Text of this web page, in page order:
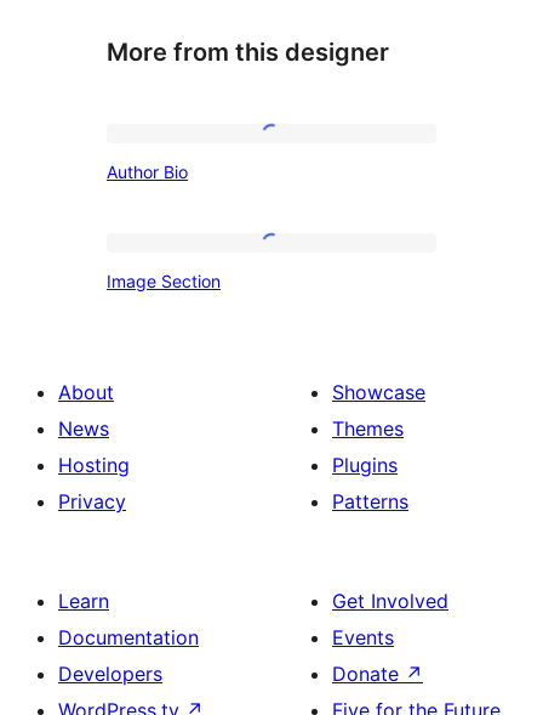
More from this designer
Author Bio
Image Section
About
News
Hosting
Privacy
Showcase
Themes
Plugins
Patterns
Learn
Documentation
Developers
Get Involved
Events
Donate ↗